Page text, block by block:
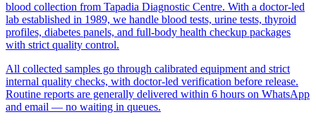
blood collection from Tapadia Diagnostic Centre. With a doctor-led
lab established in 1989, we handle blood tests, urine tests, thyroid
profiles, diabetes panels, and full-body health checkup packages
with strict quality control.
All collected samples go through calibrated equipment and strict
internal quality checks, with doctor-led verification before release.
Routine reports are generally delivered within 6 hours on WhatsApp
and email — no waiting in queues.